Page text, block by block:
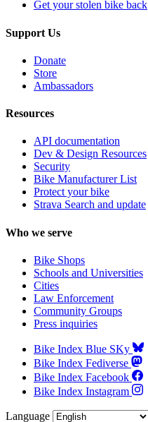
Get your stolen bike back
Support Us
Donate
Store
Ambassadors
Resources
API documentation
Dev & Design Resources
Security
Bike Manufacturer List
Protect your bike
Strava Search and update
Who we serve
Bike Shops
Schools and Universities
Cities
Law Enforcement
Community Groups
Press inquiries
Bike Index Blue SKy
Bike Index Fediverse
Bike Index Facebook
Bike Index Instagram
Language